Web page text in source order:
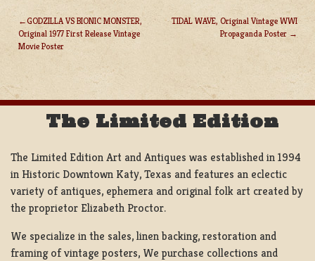
POST
NAVIGATION
GODZILLA VS BIONIC MONSTER,
Original 1977 First Release Vintage
Movie Poster
TIDAL WAVE, Original Vintage WWI
Propaganda Poster
The Limited Edition
The Limited Edition Art and Antiques was established in 1994
in Historic Downtown Katy, Texas and features an eclectic
variety of antiques, ephemera and original folk art created by
the proprietor Elizabeth Proctor.
We specialize in the sales, linen backing, restoration and
framing of vintage posters, We purchase collections and